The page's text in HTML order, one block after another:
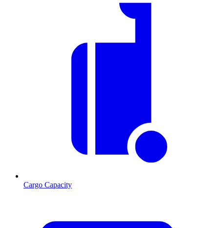
Cargo Capacity